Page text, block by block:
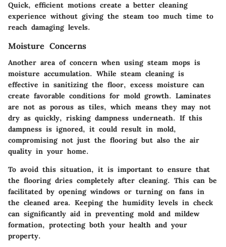
Quick, efficient motions create a better cleaning
experience without giving the steam too much time to
reach damaging levels.
Moisture Concerns
Another area of concern when using steam mops is
moisture accumulation. While steam cleaning is
effective in sanitizing the floor, excess moisture can
create favorable conditions for mold growth. Laminates
are not as porous as tiles, which means they may not
dry as quickly, risking dampness underneath. If this
dampness is ignored, it could result in mold,
compromising not just the flooring but also the air
quality in your home.
To avoid this situation, it is important to ensure that
the flooring dries completely after cleaning. This can be
facilitated by opening windows or turning on fans in
the cleaned area. Keeping the humidity levels in check
can significantly aid in preventing mold and mildew
formation, protecting both your health and your
property.